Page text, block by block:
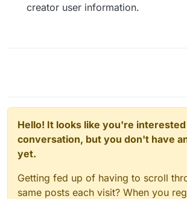
creator user information.
Hello! It looks like you're
conversation, but you don't have
yet.
Getting fed up of having to scroll
same posts each visit? When you